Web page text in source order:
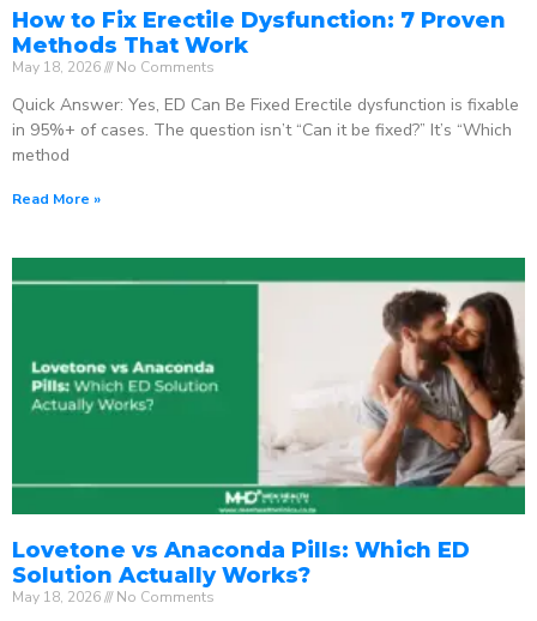
How to Fix Erectile Dysfunction: 7 Proven
Methods That Work
May 18, 2026 No Comments
Quick Answer: Yes, ED Can Be Fixed Erectile dysfunction is fixable
in 95%+ of cases. The question isn’t “Can it be fixed?” It’s “Which
method
Read More »
Lovetone vs Anaconda Pills: Which ED
Solution Actually Works?
May 18, 2026 No Comments